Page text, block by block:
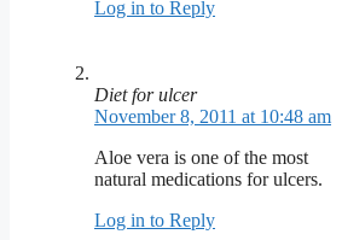
Log in to Reply
Diet for ulcer
November 8, 2011 at 10:48 am
Aloe vera is one of the most
natural medications for ulcers.
Log in to Reply